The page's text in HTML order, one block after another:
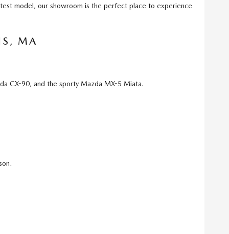
model, our showroom is the perfect place to experience
MA
CX-90, and the sporty Mazda MX-5 Miata.